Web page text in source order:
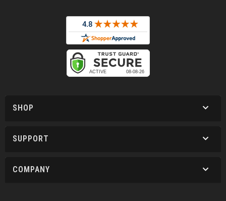
SHOP
SUPPORT
COMPANY